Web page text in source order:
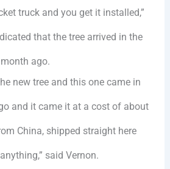
truck and you get it installed,”
that the tree arrived in the
ago.
new tree and this one came in
and it came it at a cost of about
China, shipped straight here
said Vernon.